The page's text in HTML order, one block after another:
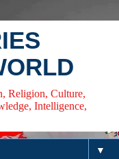
Religion, Culture,
Intelligence,
▼